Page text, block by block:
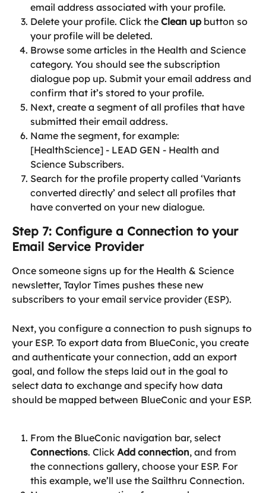
email address associated with your profile.
Delete your profile. Click the Clean up button so
your profile will be deleted.
Browse some articles in the Health and Science
category. You should see the subscription
dialogue pop up. Submit your email address and
confirm that it’s stored to your profile.
Next, create a segment of all profiles that have
submitted their email address.
Name the segment, for example:
[HealthScience] - LEAD GEN - Health and
Science Subscribers.
Search for the profile property called ‘Variants
converted directly’ and select all profiles that
have converted on your new dialogue.
Step 7: Configure a Connection to your
Email Service Provider
Once someone signs up for the Health & Science
newsletter, Taylor Times pushes these new
subscribers to your email service provider (ESP).
Next, you configure a connection to push signups to
your ESP. To export data from BlueConic, you create
and authenticate your connection, add an export
goal, and follow the steps laid out in the goal to
select data to exchange and specify how data
should be mapped between BlueConic and your ESP.
From the BlueConic navigation bar, select
Connections. Click Add connection, and from
the connections gallery, choose your ESP. For
this example, we’ll use the Sailthru Connection.